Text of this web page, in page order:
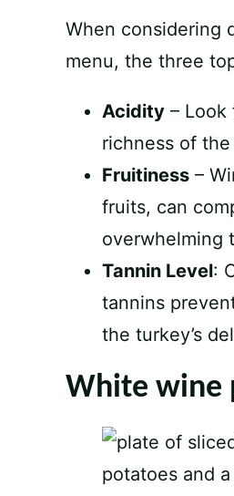
When considering
menu, the three
Acidity –
richness of
Fruitiness –
fruits, can
overwhelming
Tannin Level:
tannins
the turkey’s
White wine